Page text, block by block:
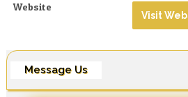
Website
Visit
Message Us